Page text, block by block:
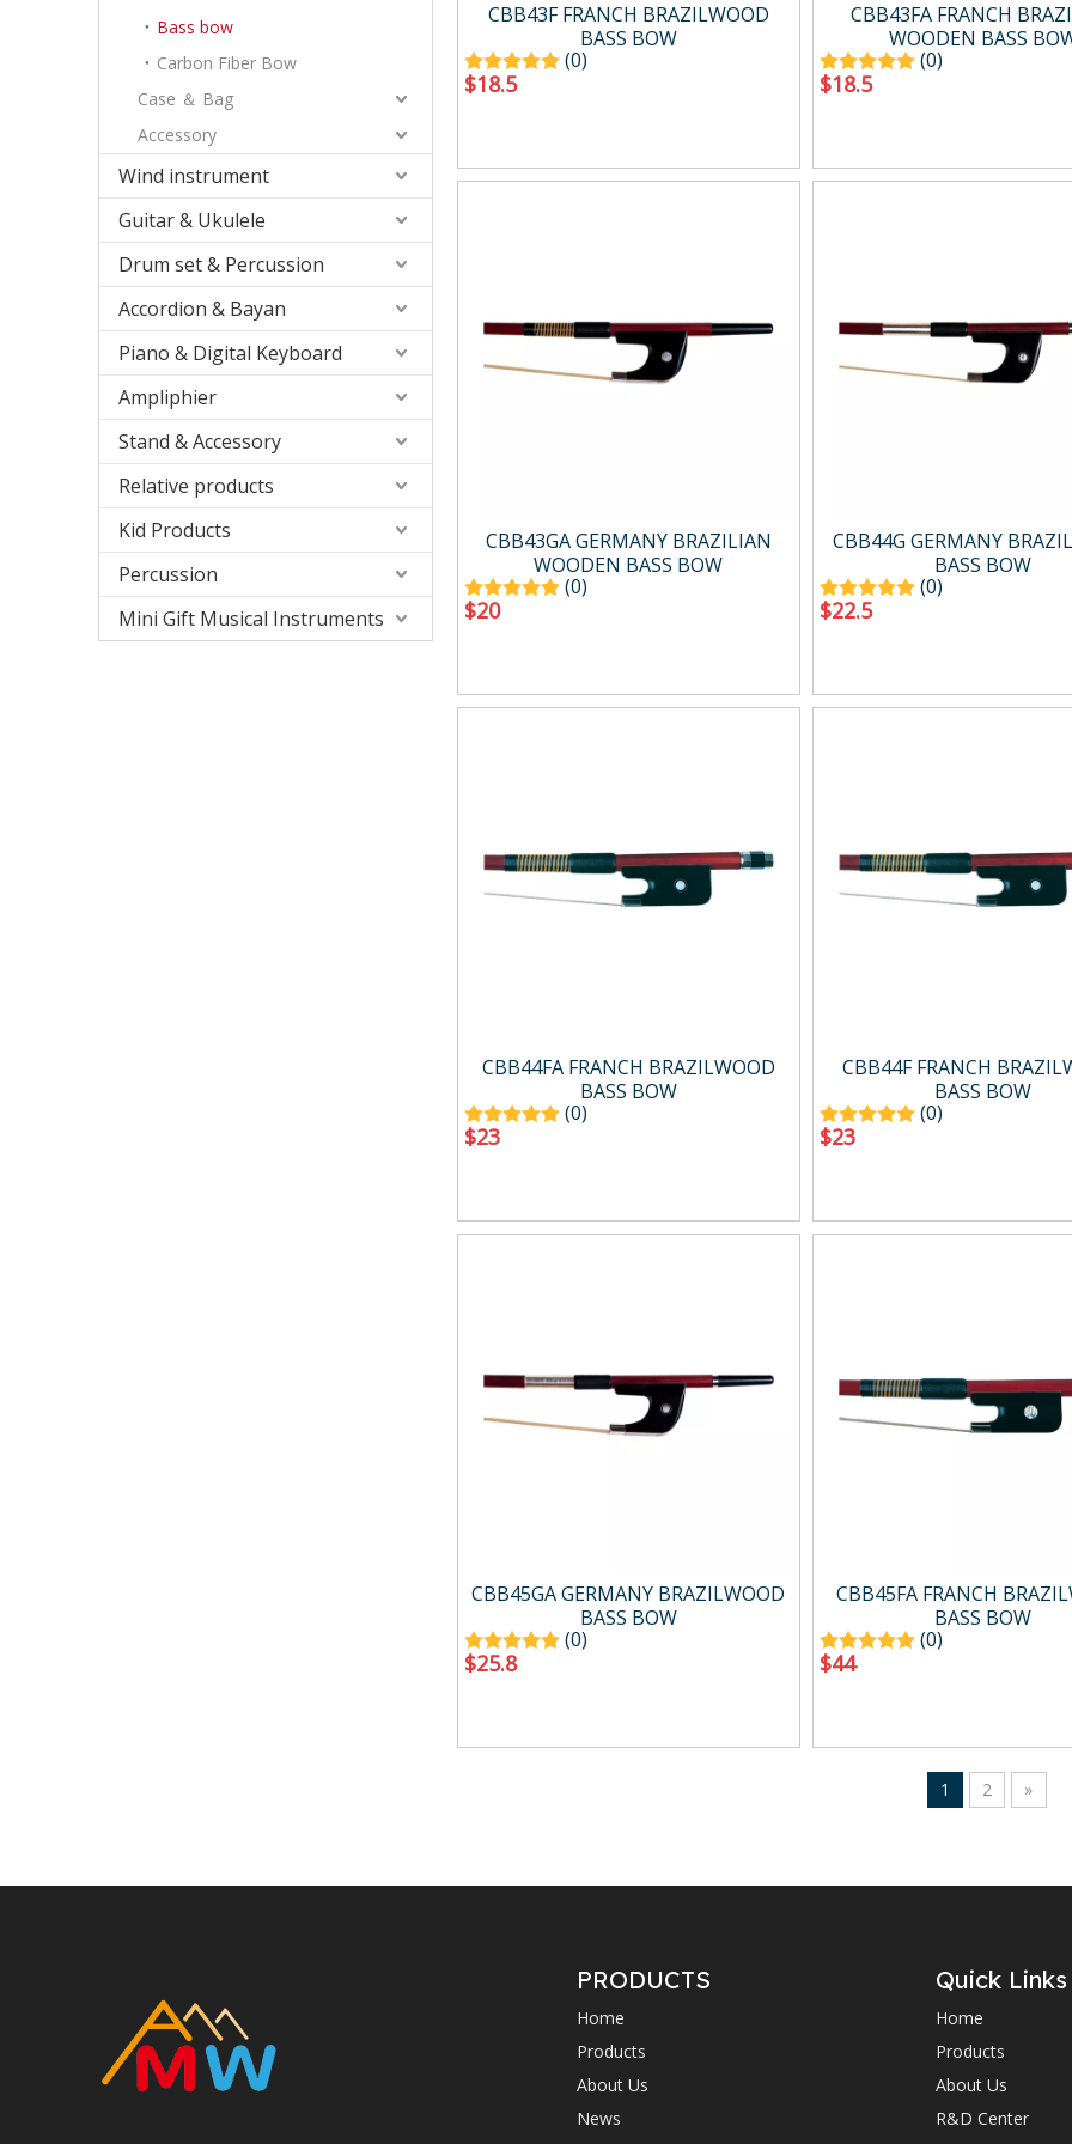
Accessory
Case/bag
Drum Amp.
Digital Amp.
Mini Amp.
Easy carry Amp.
Relative products
Instrument Tool
Metronome
Other
Kid Products Percussion
Bass bow
Carbon Fiber Bow
Case ＆ Bag
Accessory
Wind instrument
Guitar & Ukulele
Drum set & Percussion
Accordion & Bayan
Piano & Digital Keyboard
Ampliphier
Stand & Accessory
Relative products
Kid Products
Percussion
Mini Gift Musical Instruments
CBB43F FRANCH BRAZILWOOD
BASS BOW
(0)
$18.5
CBB43FA FRANCH
WOODEN BASS
(0)
$18.5
CBB43GA GERMANY BRAZILIAN
WOODEN BASS BOW
(0)
$20
CBB44G GERMANY
BASS BOW
(0)
$22.5
CBB44FA FRANCH BRAZILWOOD
BASS BOW
(0)
$23
CBB44F FRANCH
BASS BOW
(0)
$23
CBB45GA GERMANY BRAZILWOOD
BASS BOW
(0)
$25.8
CBB45FA FRANCH
BASS BOW
(0)
$44
1 2 »
PRODUCTS
Home
Products
About Us
News
Quick Links
Home
Products
About Us
R&D Center